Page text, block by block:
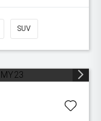
SUV